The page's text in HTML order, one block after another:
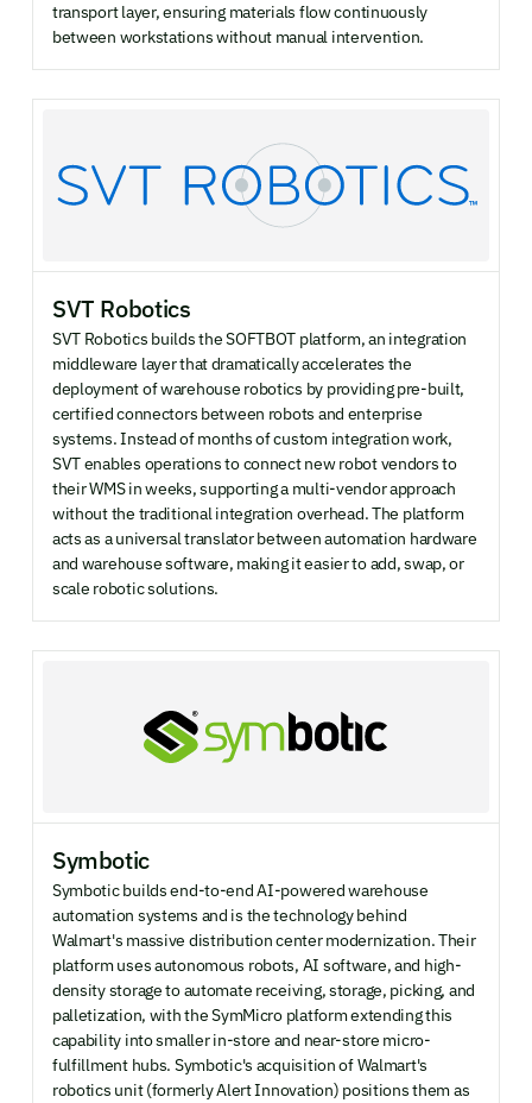
transport layer, ensuring materials flow continuously
between workstations without manual intervention.
SVT Robotics
SVT Robotics builds the SOFTBOT platform, an integration
middleware layer that dramatically accelerates the
deployment of warehouse robotics by providing pre-built,
certified connectors between robots and enterprise
systems. Instead of months of custom integration work,
SVT enables operations to connect new robot vendors to
their WMS in weeks, supporting a multi-vendor approach
without the traditional integration overhead. The platform
acts as a universal translator between automation hardware
and warehouse software, making it easier to add, swap, or
scale robotic solutions.
Symbotic
Symbotic builds end-to-end AI-powered warehouse
automation systems and is the technology behind
Walmart's massive distribution center modernization. Their
platform uses autonomous robots, AI software, and high-
density storage to automate receiving, storage, picking, and
palletization, with the SymMicro platform extending this
capability into smaller in-store and near-store micro-
fulfillment hubs. Symbotic's acquisition of Walmart's
robotics unit (formerly Alert Innovation) positions them as